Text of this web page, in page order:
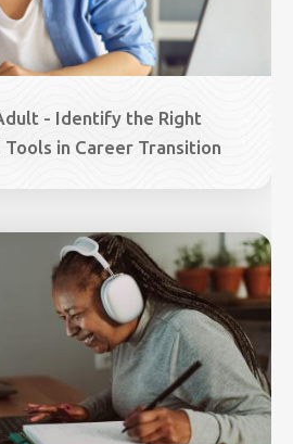
- Identify the Right
Tools in Career Transition